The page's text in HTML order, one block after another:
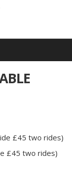
£45 two rides)
£45 two rides)